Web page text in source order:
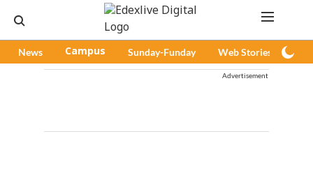
News Campus Sunday-Funday Web Stories
Advertisement